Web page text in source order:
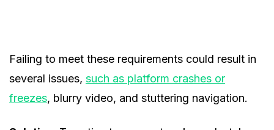
Failing to meet these requirements could result in
several issues, such as platform crashes or
freezes, blurry video, and stuttering navigation.